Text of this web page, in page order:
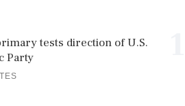
tests direction of U.S.
Party